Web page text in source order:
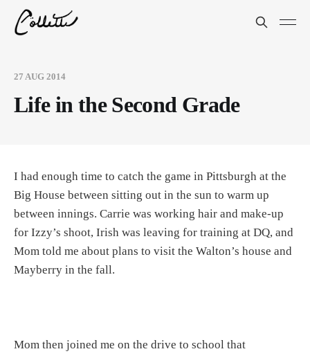
27 AUG 2014
Life in the Second Grade
I had enough time to catch the game in Pittsburgh at the
Big House between sitting out in the sun to warm up
between innings. Carrie was working hair and make-up
for Izzy’s shoot, Irish was leaving for training at DQ, and
Mom told me about plans to visit the Walton’s house and
Mayberry in the fall.
Mom then joined me on the drive to school that